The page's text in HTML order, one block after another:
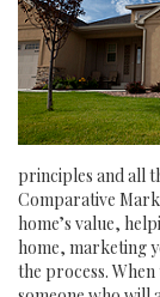
principles and all
Comparative
home’s value,
home, marketing
the process.